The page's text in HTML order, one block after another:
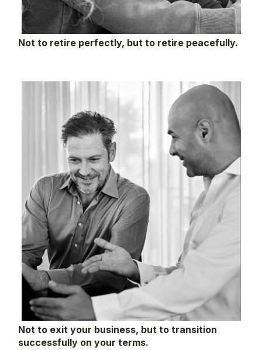
Not to retire perfectly, but to retire peacefully.
Not to exit your business, but to transition
successfully on your terms.